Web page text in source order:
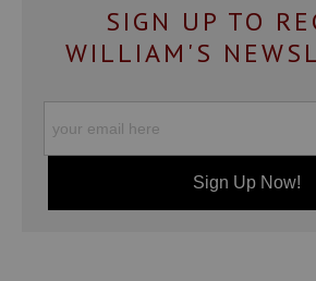
SIGN UP TO
WILLIAM'S